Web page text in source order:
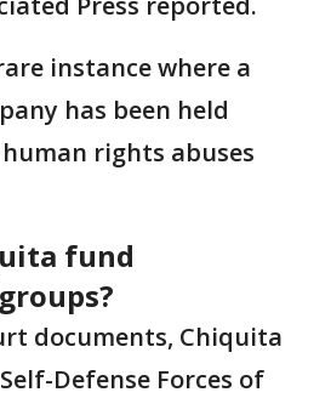
instance where a
has been held
rights abuses
fund
documents, Chiquita
Defense Forces of